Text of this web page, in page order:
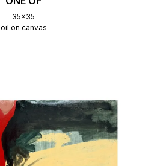
35x35
oil on canvas